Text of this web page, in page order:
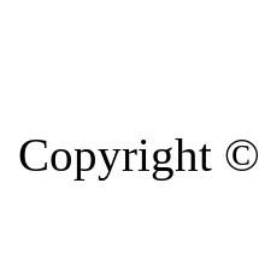
Copyright